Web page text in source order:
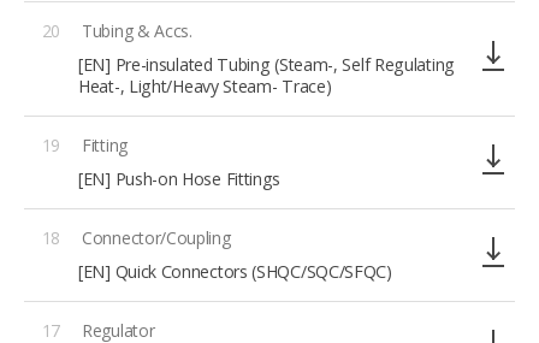
20
Tubing & Accs.
[EN] Pre-insulated Tubing (Steam-, Self Regulating
Heat-, Light/Heavy Steam- Trace)
19
Fitting
[EN] Push-on Hose Fittings
18
Connector/Coupling
[EN] Quick Connectors (SHQC/SQC/SFQC)
17
Regulator